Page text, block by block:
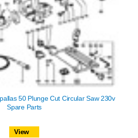
50 Plunge Cut Circular Saw 230v
Spare Parts
View